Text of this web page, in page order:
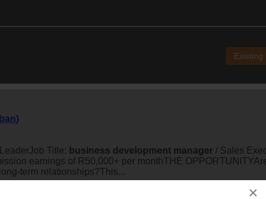
×
Existing
Title: business development manager / Sales
earnings of R50,000+ per monthTHE
term relationships?This...